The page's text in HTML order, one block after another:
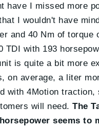
have I missed more
I wouldn't have
and 40 Nm of torque
TDI with 193
is quite a bit more
on average, a liter
with 4Motion traction,
will need.The
seems to